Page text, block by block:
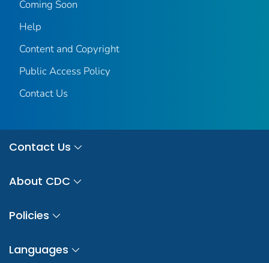
Coming Soon
Help
Content and Copyright
Public Access Policy
Contact Us
Contact Us
About CDC
Policies
Languages